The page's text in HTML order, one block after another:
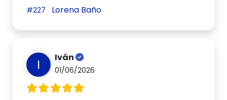
#227 Lorena Baño
I Iván
01/06/2026